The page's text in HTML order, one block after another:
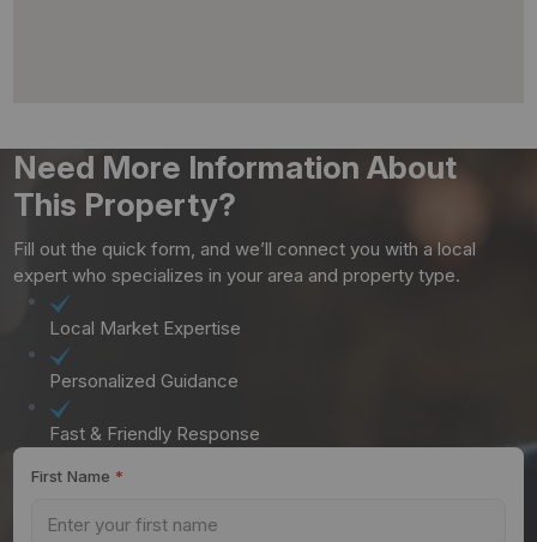
Need More Information About
This Property?
Fill out the quick form, and we’ll connect you with a local
expert who specializes in your area and property type.
Local Market Expertise
Personalized Guidance
Fast & Friendly Response
First Name *